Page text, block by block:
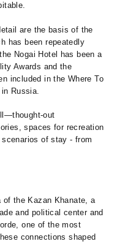
are the basis of the
has been repeatedly
Nogai Hotel has been a
Awards and the
included in the Where To
Russia.
out
spaces for recreation
of stay - from
the Kazan Khanate, a
and political center and
one of the most
connections shaped